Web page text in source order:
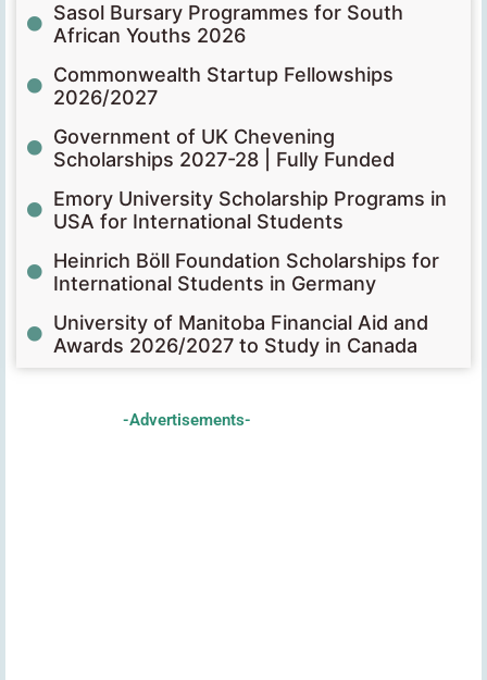
Sasol Bursary Programmes for South
African Youths 2026
Commonwealth Startup Fellowships
2026/2027
Government of UK Chevening
Scholarships 2027-28 | Fully Funded
Emory University Scholarship Programs in
USA for International Students
Heinrich Böll Foundation Scholarships for
International Students in Germany
University of Manitoba Financial Aid and
Awards 2026/2027 to Study in Canada
-Advertisements-